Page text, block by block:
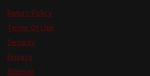
Return Policy
Terms Of Use
Security
Privacy
Sitemap